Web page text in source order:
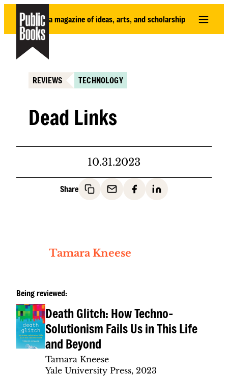
Skip
content
a magazine of ideas, arts, and scholarship
REVIEWS TECHNOLOGY
Dead Links
10.31.2023
Tamara Kneese
Being reviewed:
Death Glitch: How Techno-
Solutionism Fails Us in This Life
and Beyond
Tamara Kneese
Yale University Press, 2023